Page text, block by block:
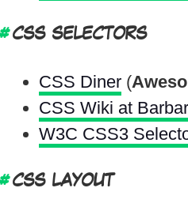
CSS SELECTORS
CSS Diner (
CSS Wiki at
W3C CSS3
CSS LAYOUT